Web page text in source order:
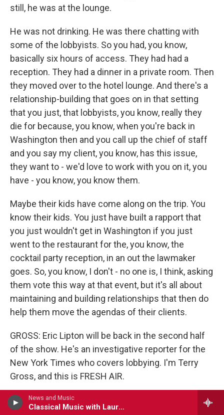
News and Music
Classical Music with Lauren Rico
still, he was at the lounge.
He was not drinking. He was there chatting with
some of the lobbyists. So you had, you know,
basically six hours of access. They had had a
reception. They had a dinner in a private room. Then
they moved over to the hotel lounge. And there's a
relationship-building that goes on in that setting
that you just, that lobbyists, you know, really they
die for because, you know, when you're back in
Washington then and you call up the chief of staff
and you say my client, you know, has this issue,
they want to - we'd love to work with you on it, you
have - you know, you know them.
Maybe their kids have come along on the trip. You
know their kids. You just have built a rapport that
you just wouldn't get in Washington if you just
went to the restaurant for the, you know, the
cocktail party reception, in an out the lawmaker
goes. So, you know, I don't - no one is, I think, asking
them vote this way at that event, but it's all about
maintaining and building relationships that then do
help them move the agendas of their clients.
GROSS: Eric Lipton will be back in the second half
of the show. He's an investigative reporter for the
New York Times who covers lobbying. I'm Terry
Gross, and this is FRESH AIR.
(SOUNDBITE OF MUSIC)